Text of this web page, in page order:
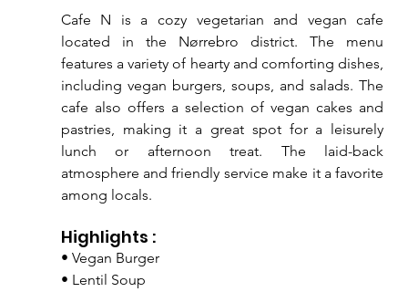
Cafe N is a cozy vegetarian and vegan cafe
located in the Nørrebro district. The menu
features a variety of hearty and comforting dishes,
including vegan burgers, soups, and salads. The
cafe also offers a selection of vegan cakes and
pastries, making it a great spot for a leisurely
lunch or afternoon treat. The laid-back
atmosphere and friendly service make it a favorite
among locals.
Highlights :
• Vegan Burger
• Lentil Soup